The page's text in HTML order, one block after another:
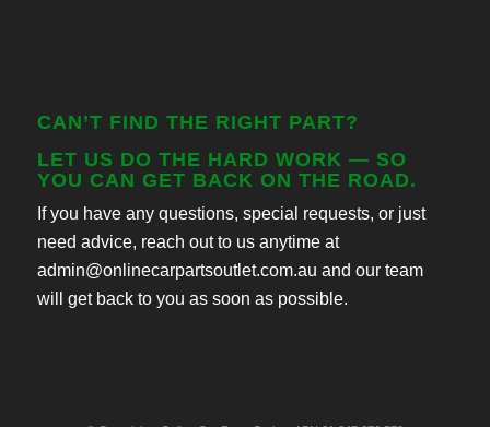
CAN’T FIND THE RIGHT PART?
LET US DO THE HARD WORK — SO
YOU CAN GET BACK ON THE ROAD.
If you have any questions, special requests, or just
need advice, reach out to us anytime at
admin@onlinecarpartsoutlet.com.au and our team
will get back to you as soon as possible.